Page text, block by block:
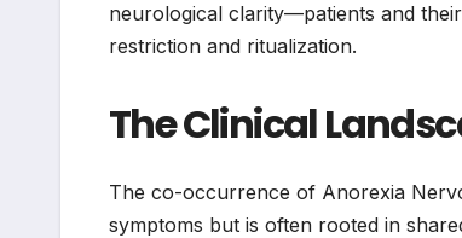
neurological clarity—patients and
restriction and ritualization.
The Clinical
The co-occurrence of Anorexia
symptoms but is often rooted in